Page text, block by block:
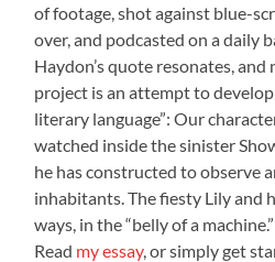
of footage, shot against blue-
over, and podcasted on a daily
Haydon’s quote resonates,
project is an attempt to develop
literary language”: Our
watched inside the sinister
he has constructed to observe
inhabitants. The fiesty Lily and
ways, in the “belly of a
Read my essay, or simply get